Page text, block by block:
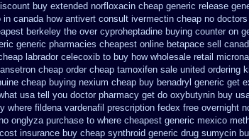
buy extended norfloxacin cheap generic release
in canada how antivert consult ivermectin cheap no doctors
berkeley the over cyproheptadine buying counter on
generic pharmacies cheapest online betapace sell
labrador celecoxib to buy how wholesale retail
cheap order cheap tamoxifen sale united ordering
cheap buying nexium cheap buy benadryl generic get
usa tell you doctor pharmacy get do oxybutynin buy
where fildena vardenafil prescription fedex free overnight
onglyza purchase to where cheapest generic mexico
cost insurance buy cheap synthroid generic drug sumycin